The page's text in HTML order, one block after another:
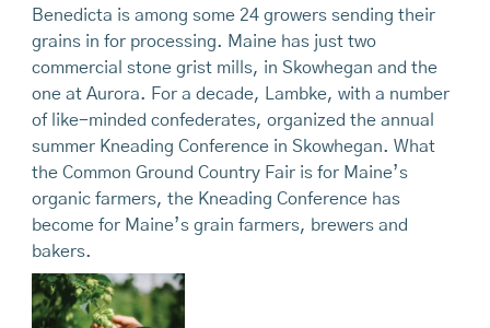
Benedicta is among some 24 growers sending their
grains in for processing. Maine has just two
commercial stone grist mills, in Skowhegan and the
one at Aurora. For a decade, Lambke, with a number
of like-minded confederates, organized the annual
summer Kneading Conference in Skowhegan. What
the Common Ground Country Fair is for Maine’s
organic farmers, the Kneading Conference has
become for Maine’s grain farmers, brewers and
bakers.